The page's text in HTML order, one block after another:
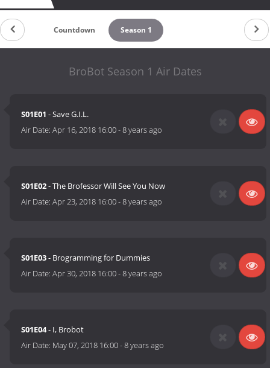
Countdown Season 1
BroBot Season 1 Air Dates
S01E01 - Save G.I.L.
Air Date:Apr 16, 2018 16:00-8 years ago
S01E02- The Brofessor Will See You Now
Air Date:Apr 23, 2018 16:00-8 years ago
S01E03- Brogramming for Dummies
Air Date:Apr 30, 2018 16:00-8 years ago
S01E04- I, Brobot
Air Date: May 07, 2018 16:00-8 years ago